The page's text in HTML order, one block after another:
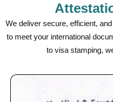
We deliver secure, efficient,
to meet your international
to visa stamping,